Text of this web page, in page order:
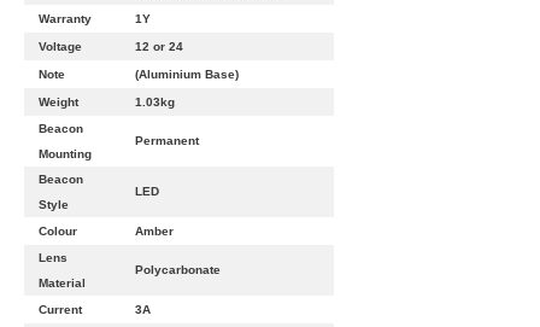
Warranty
1Y
Voltage 12 or 24
Note (Aluminium Base)
Weight
1.03kg
Beacon
Mounting
Permanent
Beacon
Style
LED
Colour
Amber
Lens
Material
Polycarbonate
Current
3A